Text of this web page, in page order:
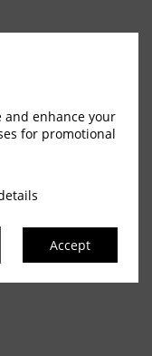
and enhance your
for promotional
Accept